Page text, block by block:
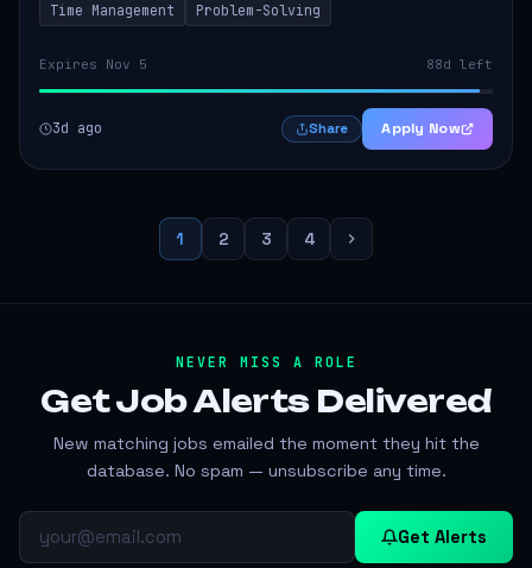
Time Management
Problem-Solving
Expires Nov 5 88d left
3d ago Share Apply Now
1 2 3 4
NEVER MISS A ROLE
Get Job Alerts Delivered
New matching jobs emailed the moment they hit the
database. No spam — unsubscribe any time.
Get Alerts